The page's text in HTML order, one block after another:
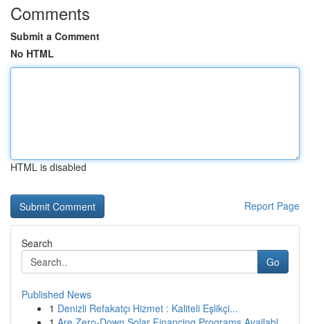
Comments
Submit a Comment
No HTML
HTML is disabled
Report Page
Search
Go
Published News
1 Denizli Refakatçı Hizmet : Kaliteli Eşlikçi...